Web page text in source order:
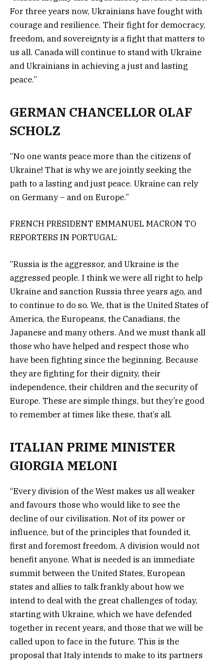
For three years now, Ukrainians have fought with
courage and resilience. Their fight for democracy,
freedom, and sovereignty is a fight that matters to
us all. Canada will continue to stand with Ukraine
and Ukrainians in achieving a just and lasting
peace.”
GERMAN CHANCELLOR OLAF
SCHOLZ
“No one wants peace more than the citizens of
Ukraine! That is why we are jointly seeking the
path to a lasting and just peace. Ukraine can rely
on Germany – and on Europe.”
FRENCH PRESIDENT EMMANUEL MACRON TO
REPORTERS IN PORTUGAL:
“Russia is the aggressor, and Ukraine is the
aggressed people. I think we were all right to help
Ukraine and sanction Russia three years ago, and
to continue to do so. We, that is the United States of
America, the Europeans, the Canadians, the
Japanese and many others. And we must thank all
those who have helped and respect those who
have been fighting since the beginning. Because
they are fighting for their dignity, their
independence, their children and the security of
Europe. These are simple things, but they’re good
to remember at times like these, that’s all.
ITALIAN PRIME MINISTER
GIORGIA MELONI
“Every division of the West makes us all weaker
and favours those who would like to see the
decline of our civilisation. Not of its power or
influence, but of the principles that founded it,
first and foremost freedom. A division would not
benefit anyone. What is needed is an immediate
summit between the United States, European
states and allies to talk frankly about how we
intend to deal with the great challenges of today,
starting with Ukraine, which we have defended
together in recent years, and those that we will be
called upon to face in the future. This is the
proposal that Italy intends to make to its partners